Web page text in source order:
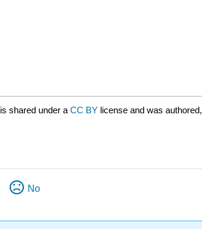
is shared under a CC BY license and was
No